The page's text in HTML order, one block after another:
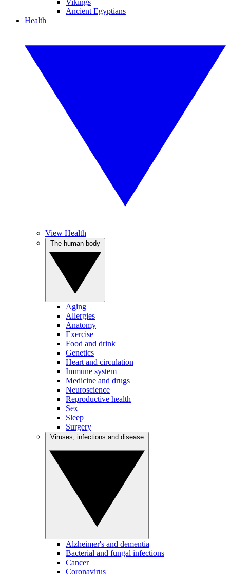
Vikings
Ancient Egyptians
Health
View Health
Aging
Allergies
Anatomy
Exercise
Food and drink
Genetics
Heart and circulation
Immune system
Medicine and drugs
Neuroscience
Reproductive health
Sex
Sleep
Surgery
Alzheimer's and dementia
Bacterial and fungal infections
Cancer
Coronavirus